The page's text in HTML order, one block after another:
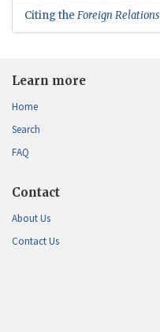
Citing the Foreign Relations
Learn more
Home
Search
FAQ
Contact
About Us
Contact Us